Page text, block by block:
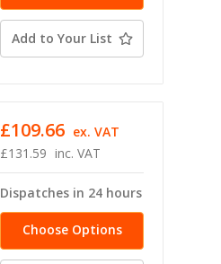
Add to Your List
£131.59 inc. VAT
£109.66 ex. VAT
Dispatches in 24 hours
Choose Options